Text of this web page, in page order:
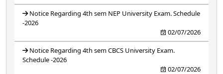
Notice Regarding 4th sem NEP University Exam. Schedule
-2026
02/07/2026
Notice Regarding 4th sem CBCS University Exam.
Schedule -2026
02/07/2026